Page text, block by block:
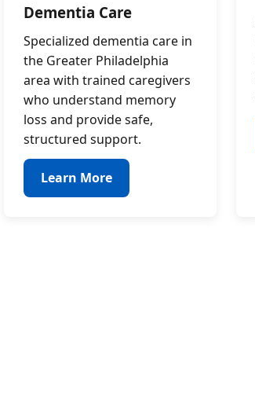
Dementia Care
Specialized dementia care in
the Greater Philadelphia
area with trained caregivers
who understand memory
loss and provide safe,
structured support.
Learn More